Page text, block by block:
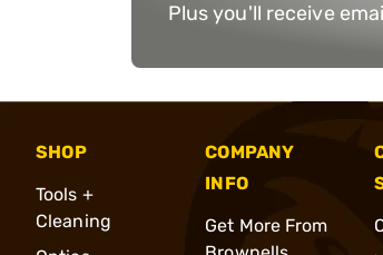
Plus you'll receive
SHOP
Tools +
Cleaning
COMPANY
INFO
Get More From